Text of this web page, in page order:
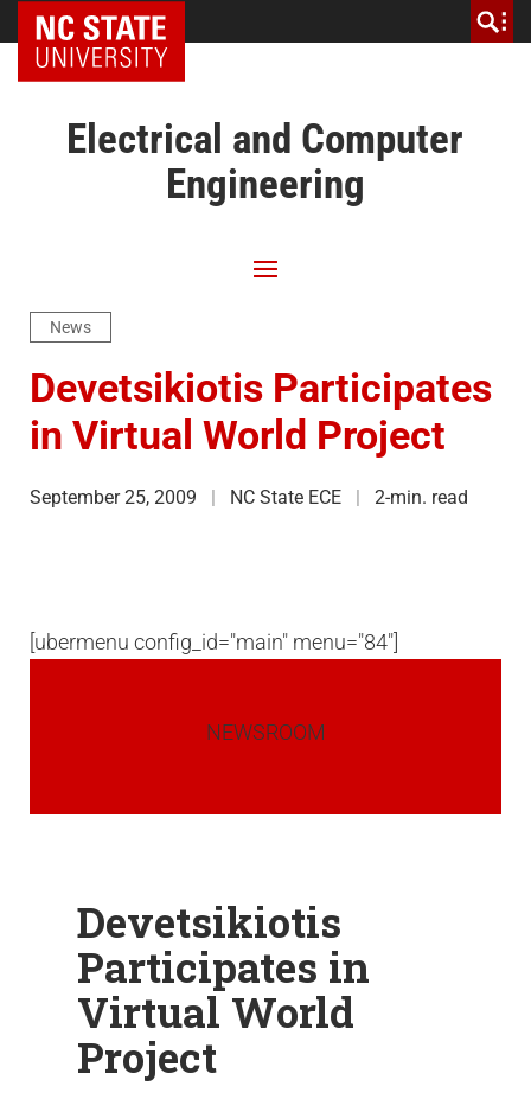
NC State Home
Electrical and Computer
Engineering
News
Devetsikiotis Participates
in Virtual World Project
September 25, 2009 NC State ECE 2-min. read
[ubermenu config_id="main" menu="84"]
NEWSROOM
Devetsikiotis
Participates in
Virtual World
Project